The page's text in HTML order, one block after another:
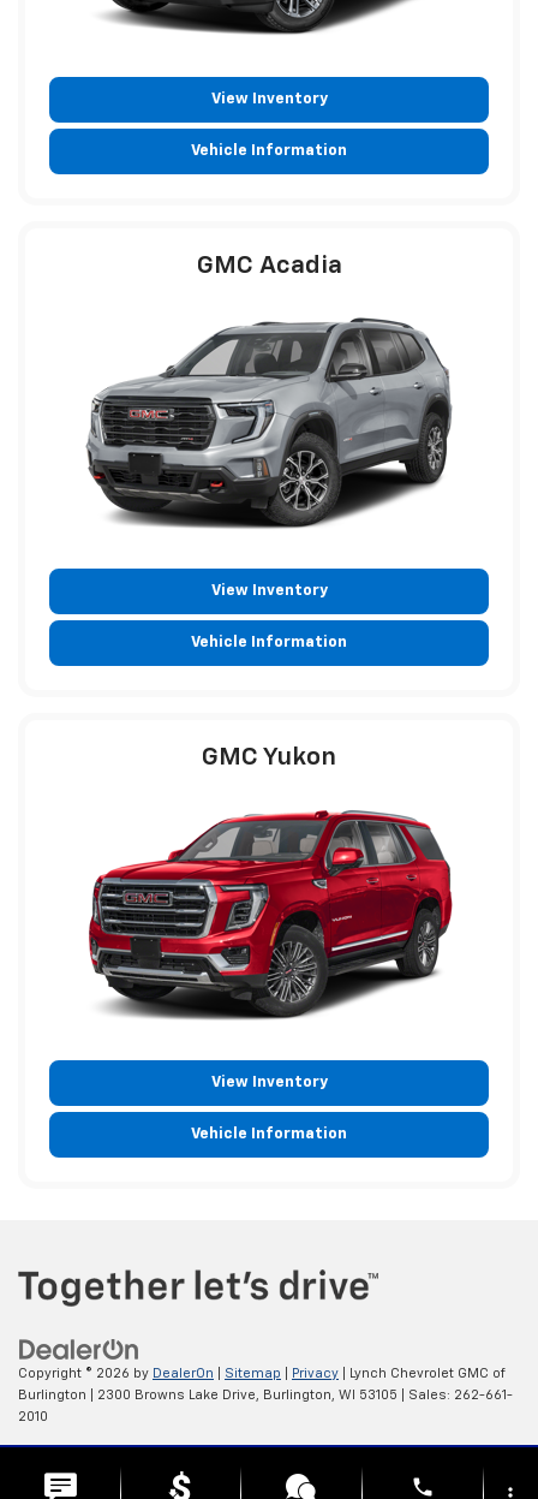
View Inventory
Vehicle Information
GMC Acadia
View Inventory
Vehicle Information
GMC Yukon
View Inventory
Vehicle Information
Copyright © 2026 by DealerOn Sitemap Privacy | Lynch Chevrolet GMC of
Burlington
2300 Browns Lake Drive, Burlington, WI 53105 | Sales: 262-661-
2010
Change Healthcare HIPAA Website Substitute Notice:
https://www.changehealthcare.com/hipaa-substitute-noticephone